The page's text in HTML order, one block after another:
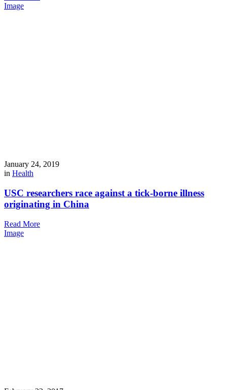
Image
January 24, 2019
in Health
USC researchers race against a tick-borne illness
originating in China
Read More
Image